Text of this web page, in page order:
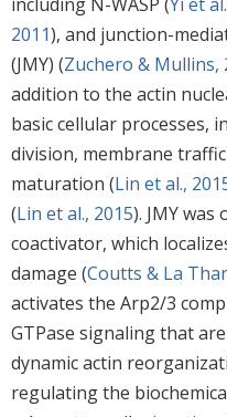
2011), and junction-
(JMY) (Zuchero & Mullins,
addition to the actin
basic cellular processes,
division, membrane
maturation (Lin et al.,
(Lin et al., 2015). JMY
coactivator, which
damage (Coutts & La
activates the Arp2/3
GTPase signaling that
dynamic actin
regulating the